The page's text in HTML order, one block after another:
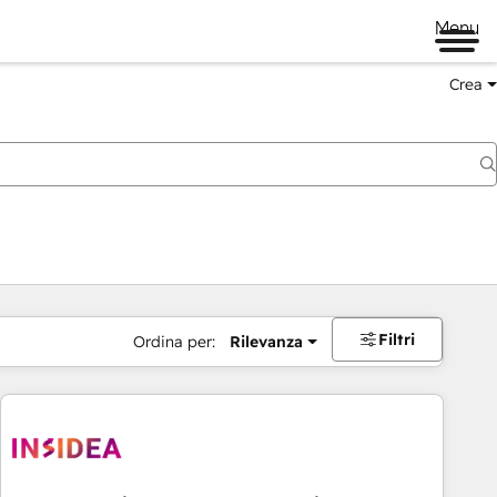
Menu
Crea
Ordina per: Rilevanza Filtri